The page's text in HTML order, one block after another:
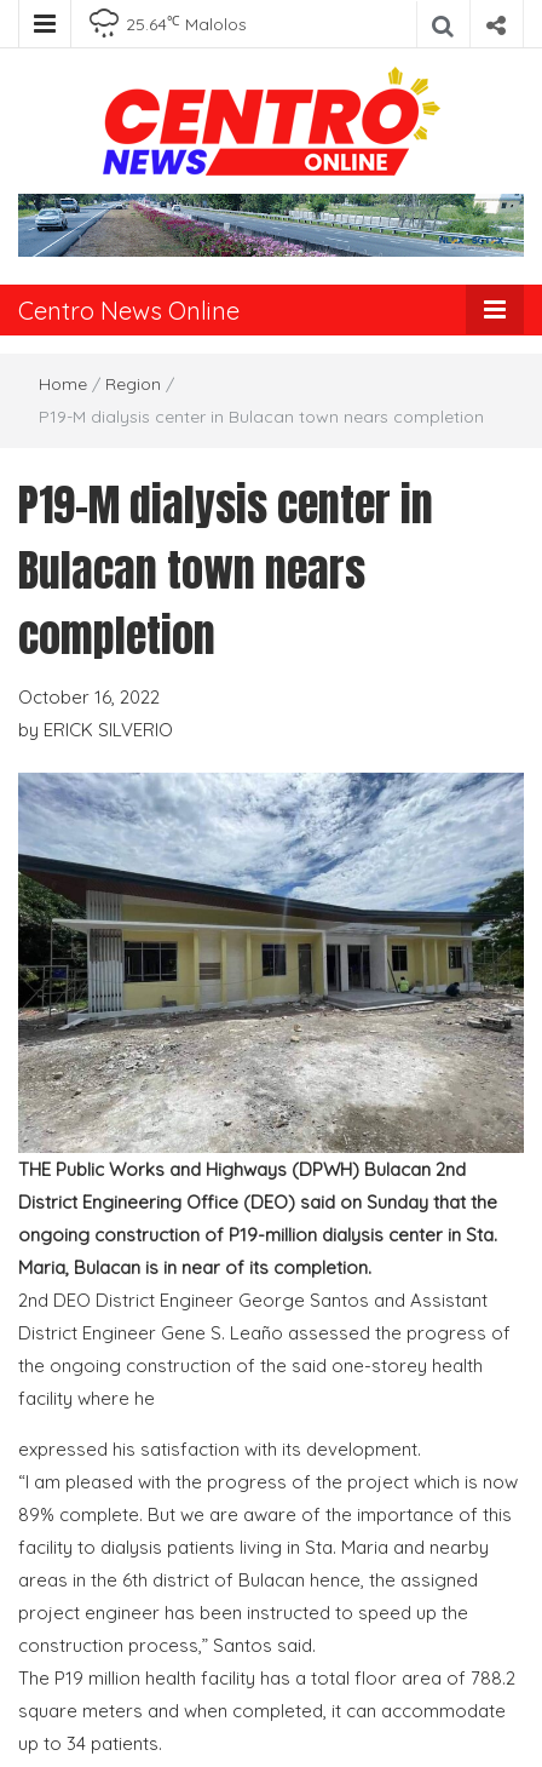
25.64℃ Malolos
Centro News
Online
Centro News Online
Home / Region /
P19-M dialysis center in Bulacan town nears completion
P19-M dialysis center in
Bulacan town nears
completion
October 16, 2022
by ERICK SILVERIO
THE Public Works and Highways (DPWH) Bulacan 2nd
District Engineering Office (DEO) said on Sunday that the
ongoing construction of P19-million dialysis center in Sta.
Maria, Bulacan is in near of its completion.
2nd DEO District Engineer George Santos and Assistant
District Engineer Gene S. Leaño assessed the progress of
the ongoing construction of the said one-storey health
facility where he
expressed his satisfaction with its development.
“I am pleased with the progress of the project which is now
89% complete. But we are aware of the importance of this
facility to dialysis patients living in Sta. Maria and nearby
areas in the 6th district of Bulacan hence, the assigned
project engineer has been instructed to speed up the
construction process,” Santos said.
The P19 million health facility has a total floor area of 788.2
square meters and when completed, it can accommodate
up to 34 patients.